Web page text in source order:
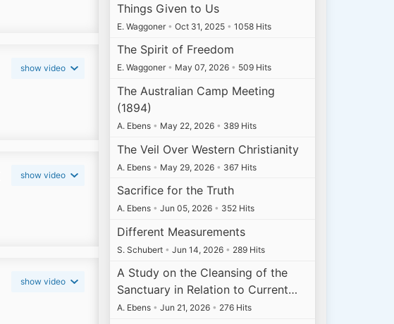
show video
show video
show video
Things Given to Us
E. Waggoner • Oct 31, 2025 • 1058 Hits
The Spirit of Freedom
E. Waggoner • May 07, 2026 • 509 Hits
The Australian Camp Meeting
(1894)
A. Ebens • May 22, 2026 • 389 Hits
The Veil Over Western Christianity
A. Ebens • May 29, 2026 • 367 Hits
Sacrifice for the Truth
A. Ebens • Jun 05, 2026 • 352 Hits
Different Measurements
S. Schubert • Jun 14, 2026 • 289 Hits
A Study on the Cleansing of the
Sanctuary in Relation to Current…
A. Ebens • Jun 21, 2026 • 276 Hits